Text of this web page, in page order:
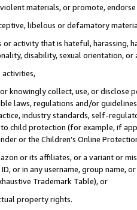
materials, or promote,
libelous or defamatory
activity that is hateful, harassing,
disability, sexual orientation, or
knowingly collect, use, or
laws, regulations and/or
industry standards, self-
child protection (for example, if
or the Children’s Online
or its affiliates, or a variant or
ID, or in any username, group
Trademark Table), or
property rights.